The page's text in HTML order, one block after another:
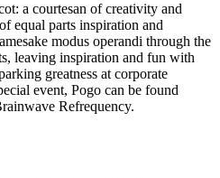
a courtesan of creativity and
equal parts inspiration and
modus operandi through the
leaving inspiration and fun with
greatness at corporate
event, Pogo can be found
Refrequency.